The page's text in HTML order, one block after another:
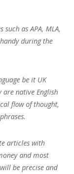
as APA, MLA,
during the
be it UK
are native English
flow of thought,
articles with
and most
be precise and